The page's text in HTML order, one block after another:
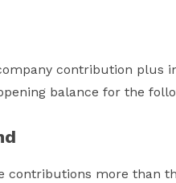
contribution plus
balance for the
contributions more than